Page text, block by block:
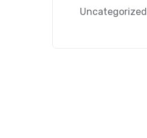
Uncategorized